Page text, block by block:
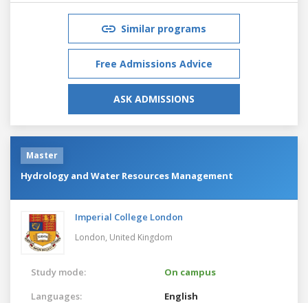
Similar programs
Free Admissions Advice
ASK ADMISSIONS
Master
Hydrology and Water Resources Management
Imperial College London
London, United Kingdom
Study mode:
On campus
Languages:
English